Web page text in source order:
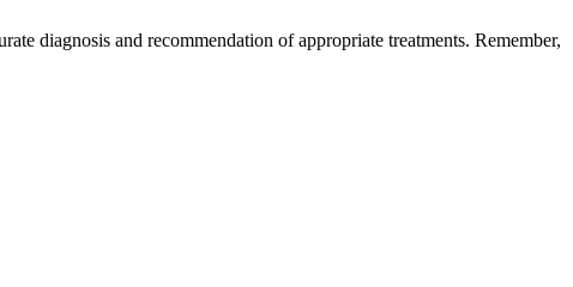
diagnosis and recommendation of appropriate treatments. Remember,